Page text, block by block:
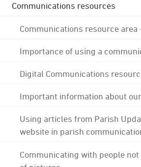
Communications resources
Communications resource area
Importance of using a
Digital Communications
Important information about
Using articles from Parish
website in parish
Communicating with people